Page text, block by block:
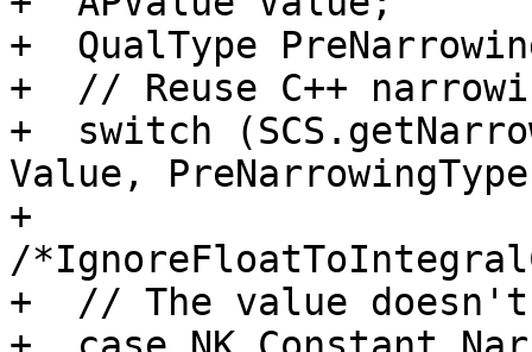
+  QualType
+  // Reuse C++
+  switch
Value,
+
/
+  // The value